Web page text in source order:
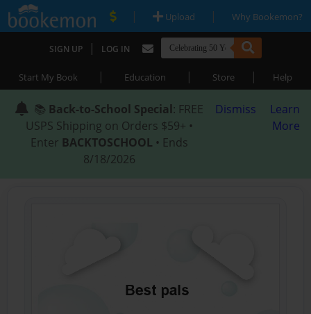
| Upload | Why Bookemon?
SIGN UP | LOG IN
Start My Book | Education | Store | Help
📚 Back-to-School Special: FREE
USPS Shipping on Orders $59+ •
Enter BACKTOSCHOOL • Ends
8/18/2026
Dismiss
Learn
More